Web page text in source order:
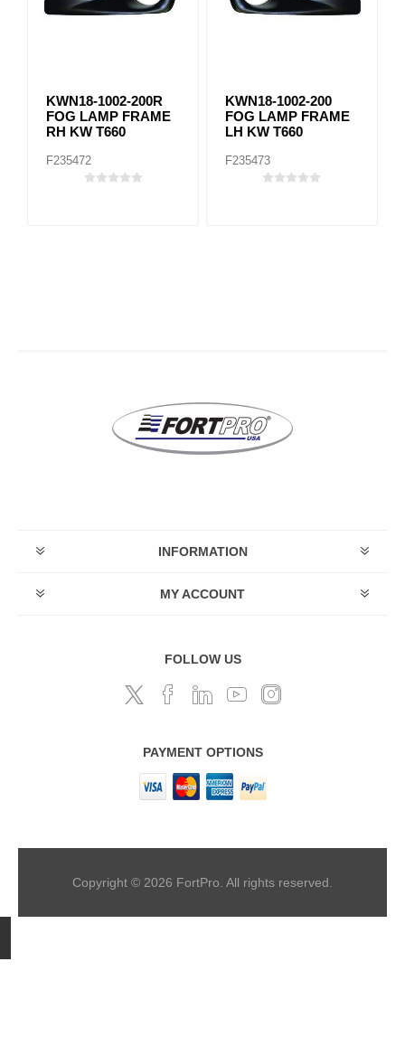
KWN18-1002-200R
FOG LAMP FRAME
RH KW T660
F235472
KWN18-1002-200
FOG LAMP FRAME
LH KW T660
F235473
INFORMATION
MY ACCOUNT
FOLLOW US
PAYMENT OPTIONS
Copyright © 2026 FortPro. All rights reserved.